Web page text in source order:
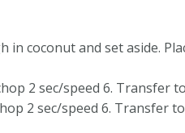
in coconut and set aside.
2 sec/speed 6. Transfer
2 sec/speed 6. Transfer